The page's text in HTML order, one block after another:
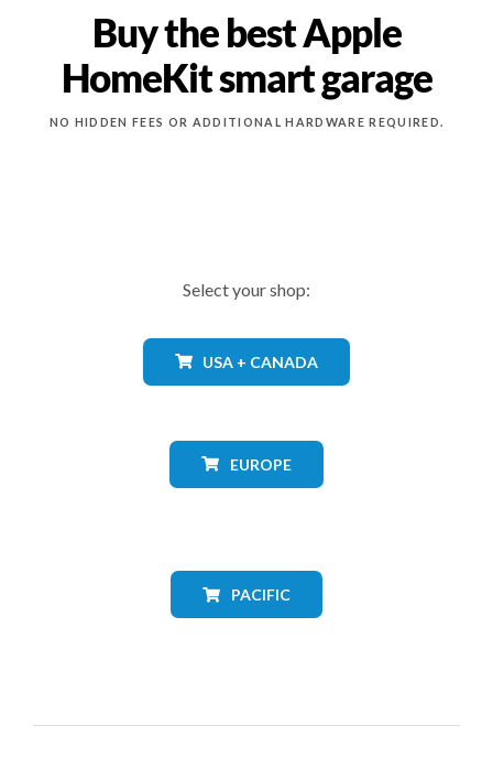
Buy the best Apple
HomeKit smart garage
NO HIDDEN FEES OR ADDITIONAL HARDWARE REQUIRED.
Select your shop:
USA + CANADA
EUROPE
PACIFIC